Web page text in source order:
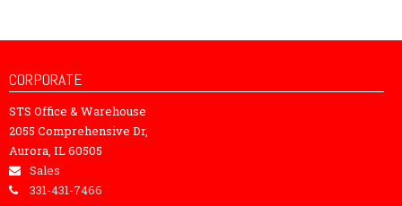
CORPORATE
STS Office & Warehouse
2055 Comprehensive Dr,
Aurora, IL 60505
Sales
331-431-7466